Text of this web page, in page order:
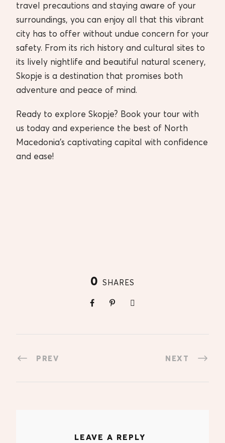
travel precautions and staying aware of your
surroundings, you can enjoy all that this vibrant
city has to offer without undue concern for your
safety. From its rich history and cultural sites to
its lively nightlife and beautiful natural scenery,
Skopje is a destination that promises both
adventure and peace of mind.
Ready to explore Skopje? Book your tour with
us today and experience the best of North
Macedonia’s captivating capital with confidence
and ease!
0 SHARES
PREV NEXT
LEAVE A REPLY